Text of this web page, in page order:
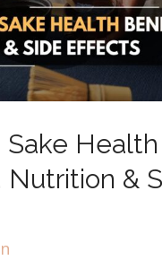
Sake Health
Nutrition &